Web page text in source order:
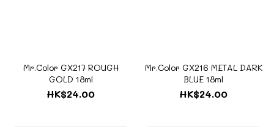
Mr.Color GX217 ROUGH
GOLD 18ml
HK$24.00
Mr.Color GX216 METAL DARK
BLUE 18ml
HK$24.00